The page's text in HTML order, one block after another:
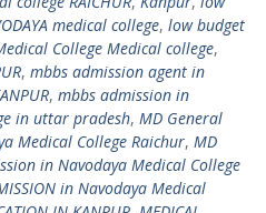
medical college, low budget
College Medical college,
, mbbs admission agent in
, mbbs admission in
in uttar pradesh, MD General
Medical College Raichur, MD
in Navodaya Medical College
in Navodaya Medical